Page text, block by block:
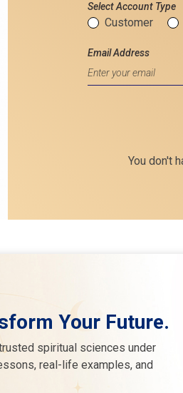
Select Account Type
Customer
Email Address
You don't
Your Future.
spiritual sciences under
real-life examples, and